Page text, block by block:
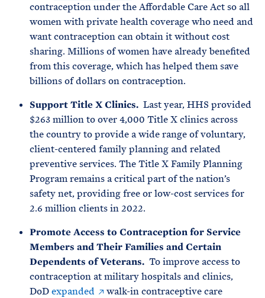
contraception under the Affordable Care Act so all
women with private health coverage who need and
want contraception can obtain it without cost
sharing. Millions of women have already benefited
from this coverage, which has helped them save
billions of dollars on contraception.
Support Title X Clinics. Last year, HHS provided
$263 million to over 4,000 Title X clinics across
the country to provide a wide range of voluntary,
client-centered family planning and related
preventive services. The Title X Family Planning
Program remains a critical part of the nation’s
safety net, providing free or low-cost services for
2.6 million clients in 2022.
Promote Access to Contraception for Service
Members and Their Families and Certain
Dependents of Veterans. To improve access to
contraception at military hospitals and clinics,
DoDexpanded
walk-in contraceptive care